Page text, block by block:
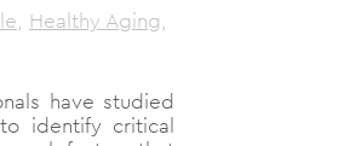
, Healthy Aging,
have studied
identify critical